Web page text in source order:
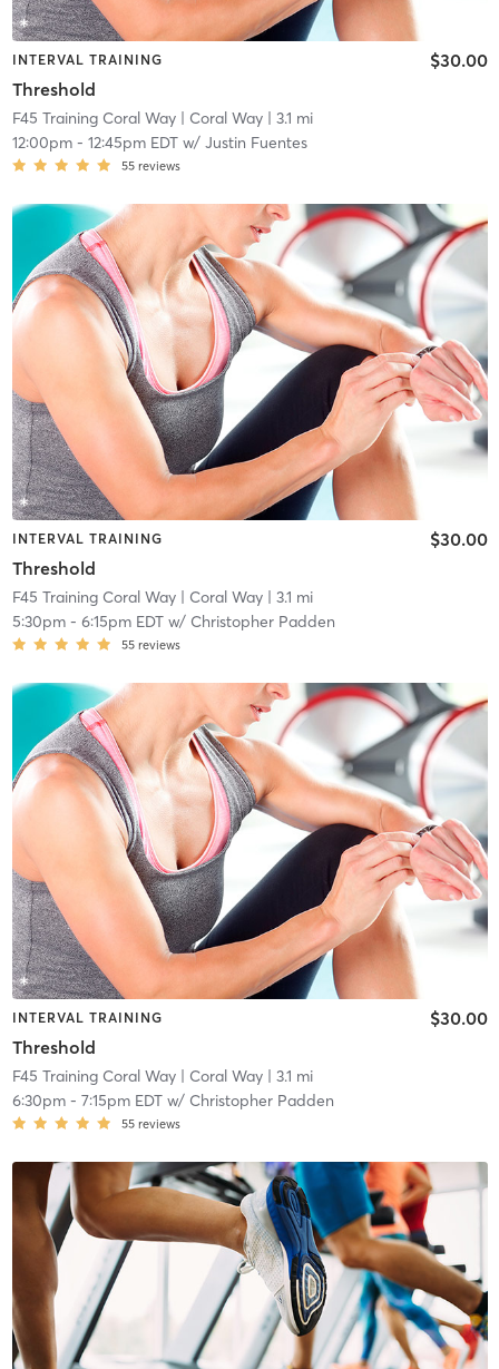
INTERVAL TRAINING
Threshold
$30.00
F45 Training Coral Way| Coral Way| 3.1 mi
12:00pm- 12:45pm EDTw/ Justin Fuentes
55 reviews
INTERVAL TRAINING
Threshold
$30.00
F45 Training Coral Way| Coral Way| 3.1 mi
5:30pm- 6:15pm EDTw/ Christopher Padden
55 reviews
INTERVAL TRAINING
Threshold
$30.00
F45 Training Coral Way| Coral Way| 3.1 mi
6:30pm- 7:15pm EDTw/ Christopher Padden
55 reviews